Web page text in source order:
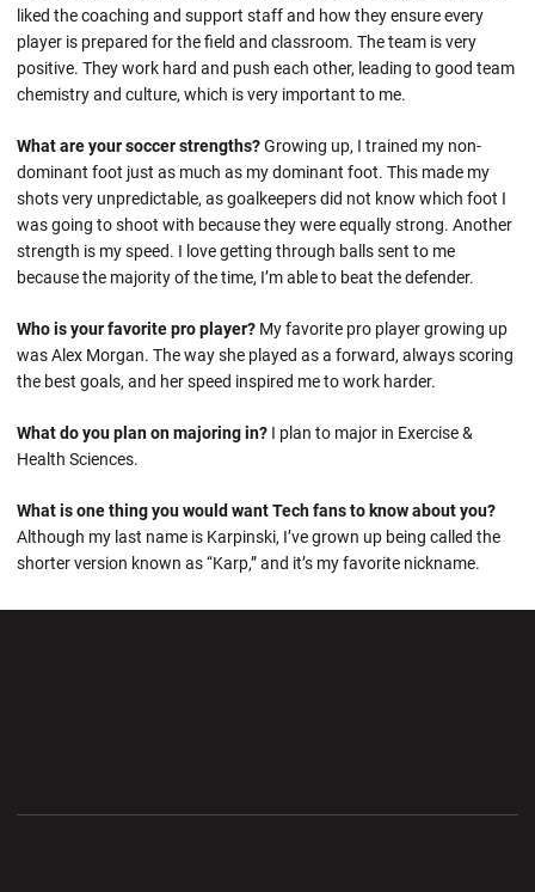
liked the coaching and support staff and how they ensure every
player is prepared for the field and classroom. The team is very
positive. They work hard and push each other, leading to good team
chemistry and culture, which is very important to me.
What are your soccer strengths?Growing up, I trained my non-
dominant foot just as much as my dominant foot. This made my
shots very unpredictable, as goalkeepers did not know which foot I
was going to shoot with because they were equally strong. Another
strength is my speed. I love getting through balls sent to me
because the majority of the time, I’m able to beat the defender.
Who is your favorite pro player? My favorite pro player growing up
was Alex Morgan. The way she played as a forward, always scoring
the best goals, and her speed inspired me to work harder.
What do you plan on majoring in? I plan to major in Exercise &
Health Sciences.
What is one thing you would want Tech fans to know about you?
Although my last name is Karpinski, I’ve grown up being called the
shorter version known as “Karp,” and it’s my favorite nickname.